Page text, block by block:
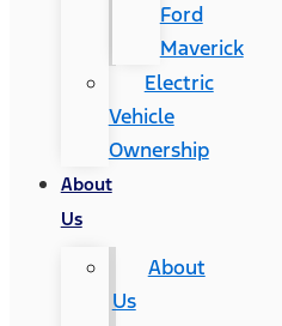
Ford
Maverick
Electric
Vehicle
Ownership
About
Us
About
Us